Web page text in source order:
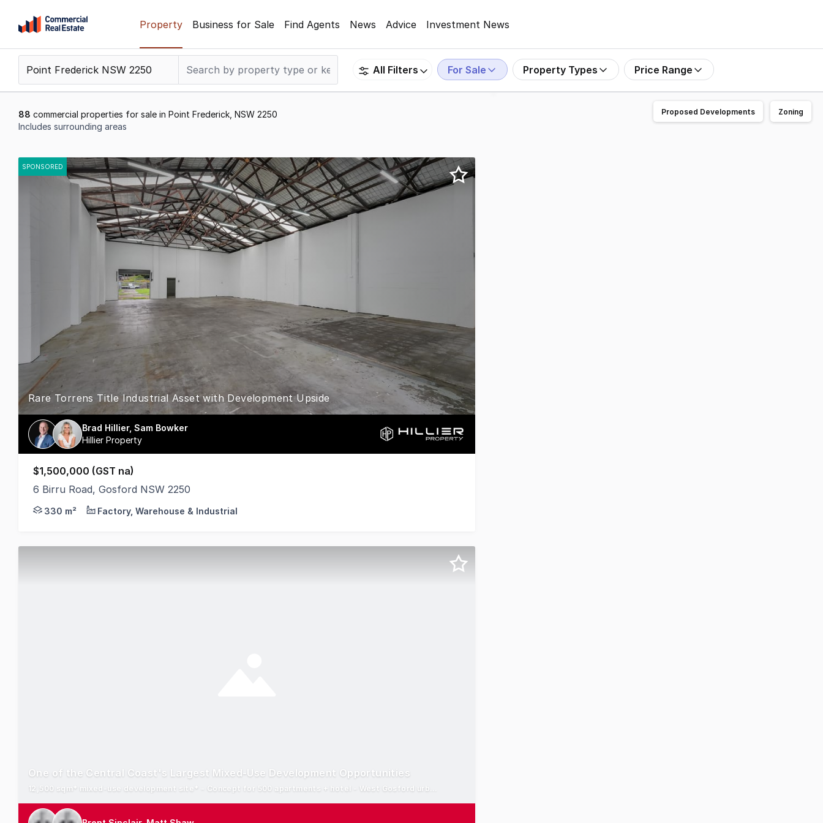
content
Support
799
Property Business for Sale Find Agents News Advice Investment News
All Filters For Sale Property Types Price Range
88 commercial properties for sale in Point Frederick, NSW 2250
Includes surrounding areas
to
SPONSORED
Rare Torrens Title Industrial Asset with Development Upside
Brad Hillier, Sam Bowker
Hillier Property
$1,500,000 (GST na)
6 Birru Road, Gosford NSW 2250
Positioned within the established Gosford industrial precinct, this solid factory bay presents an exceptional opportunity for owner-occupiers, investors, developers,
330 m² Factory, Warehouse & Industrial
One of the Central Coast's Largest Mixed-Use Development Opportunities
Proposed Developments Zoning